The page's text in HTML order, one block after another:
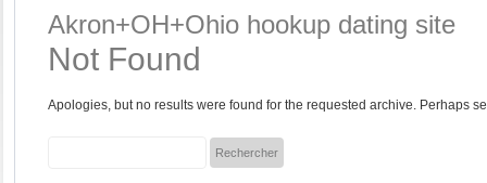
Akron+OH+Ohio hookup dating site
Not Found
Apologies, but no results were found for the requested archive. Perhaps